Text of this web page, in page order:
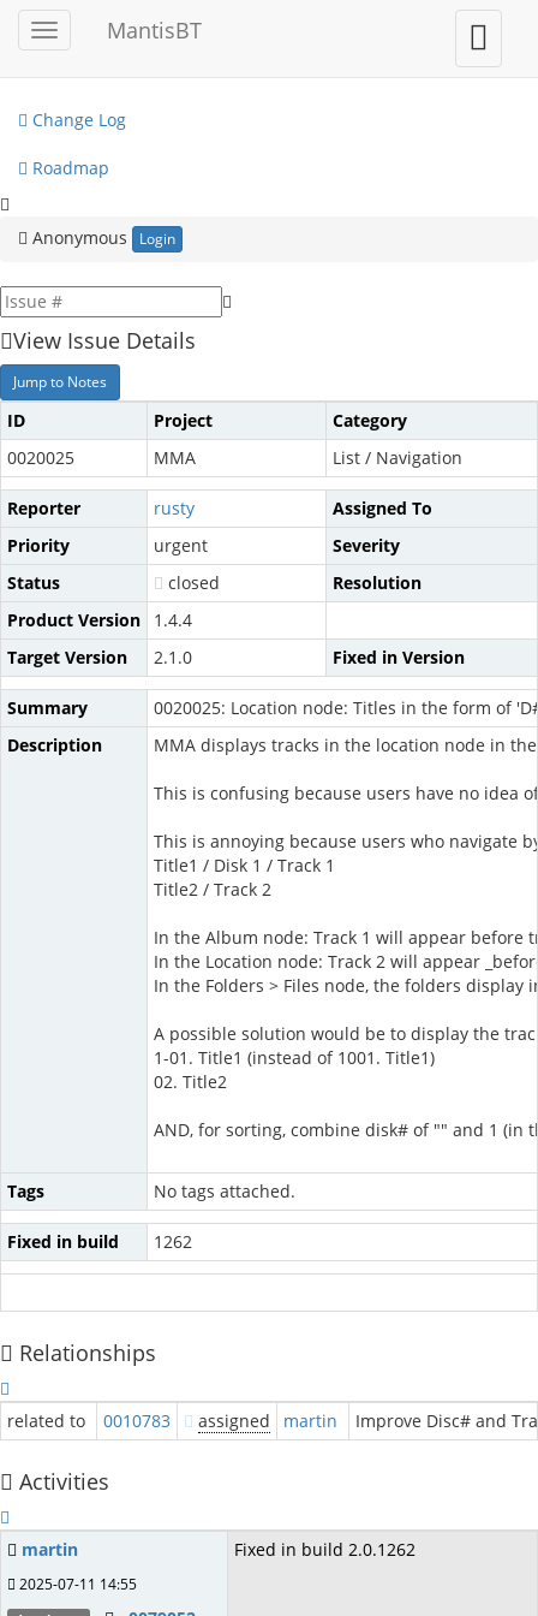
Toggle
sidebar
MantisBT
Toggle
user
menu
My View
Change Log
Roadmap
Anonymous Login
View Issue Details
Jump to Notes
ID Project
Category
0020025
MMA List / Navigation
Reporter rusty
Assigned To
Priority
urgent
Severity
Status
closed
Resolution
Product Version
1.4.4
Target Version
2.1.0 Fixed in Version
Summary
0020025: Location node: Titles in the form of
Description
MMA displays tracks in the location node in the
This is confusing because users have no idea
This is annoying because users who navigate
Title1 / Disk 1 / Track 1
Title2 / Track 2
In the Album node: Track 1 will appear before
In the Location node: Track 2 will appear
In the Folders > Files node, the folders
A possible solution would be to display the
1-01. Title1 (instead of 1001. Title1)
02. Title2
AND, for sorting, combine disk# of "" and 1 (in
Tags No tags attached.
Fixed in build 1262
Relationships
related to 0010783 assigned martin Improve Disc# and
Activities
martin
2025-07-11 14:55
Fixed in build 2.0.1262